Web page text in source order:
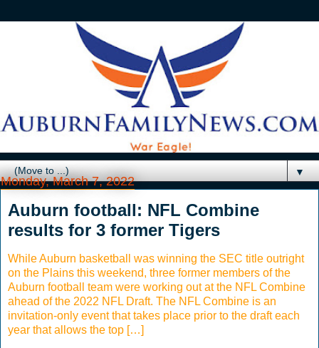
▼
Monday, March 7, 2022
Auburn football: NFL Combine
results for 3 former Tigers
While Auburn basketball was winning the SEC title outright
on the Plains this weekend, three former members of the
Auburn football team were working out at the NFL Combine
ahead of the 2022 NFL Draft. The NFL Combine is an
invitation-only event that takes place prior to the draft each
year that allows the top […]